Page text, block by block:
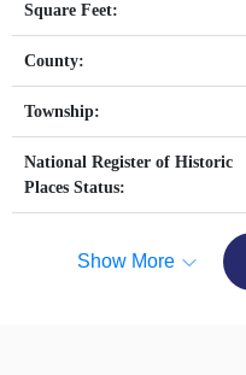
Square Feet:
County:
Township:
National Register of Historic
Places Status:
Show More